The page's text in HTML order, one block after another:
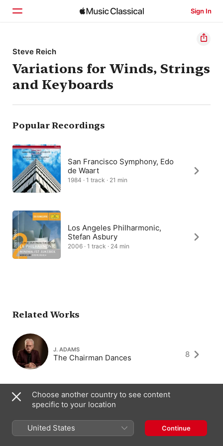
Sign In
Home
Browse
Search
Steve Reich
Variations for Winds, Strings
and Keyboards
Popular Recordings
San Francisco Symphony, Edo
de Waart
1984 · 1 track · 21 min
Los Angeles Philharmonic,
Stefan Asbury
2006 · 1 track · 24 min
Related Works
J. ADAMS
The Chairman Dances 8
JACOB TV
Choose another country to see content
specific to your location
United States Continue